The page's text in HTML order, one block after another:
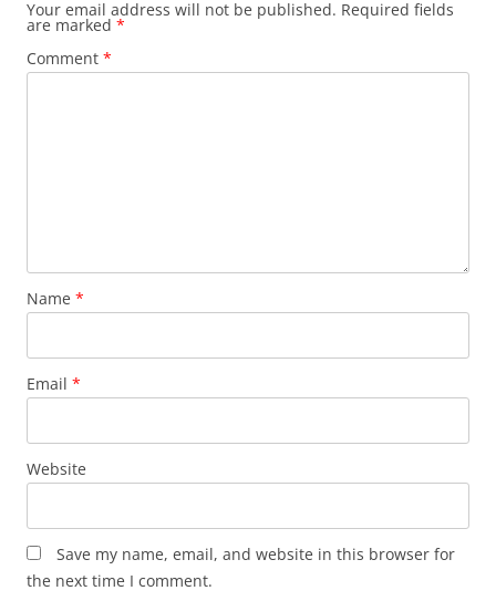
Your email address will not be published. Required fields
are marked *
Comment *
Name *
Email *
Website
Save my name, email, and website in this browser for
the next time I comment.